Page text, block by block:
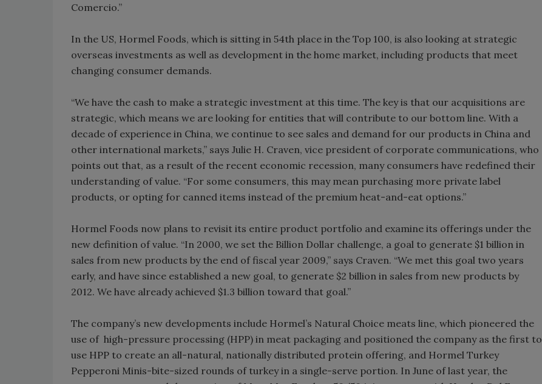
Comercio.”
In the US, Hormel Foods, which is sitting in 54th place in the Top 100, is also looking at strategic
overseas investments as well as development in the home market, including products that meet
changing consumer demands.
“We have the cash to make a strategic investment at this time. The key is that our acquisitions are
strategic, which means we are looking for entities that will contribute to our bottom line. With a
decade of experience in China, we continue to see sales and demand for our products in China and
other international markets,” says Julie H. Craven, vice president of corporate communications, who
points out that, as a result of the recent economic recession, many consumers have redefined their
understanding of value. “For some consumers, this may mean purchasing more private label
products, or opting for canned items instead of the premium heat-and-eat options.”
Hormel Foods now plans to revisit its entire product portfolio and examine its offerings under the
new definition of value. “In 2000, we set the Billion Dollar challenge, a goal to generate $1 billion in
sales from new products by the end of fiscal year 2009,” says Craven. “We met this goal two years
early, and have since established a new goal, to generate $2 billion in sales from new products by
2012. We have already achieved $1.3 billion toward that goal.”
The company’s new developments include Hormel’s Natural Choice meats line, which pioneered the
use of high-pressure processing (HPP) in meat packaging and positioned the company as the first to
use HPP to create an all-natural, nationally distributed protein offering, and Hormel Turkey
Pepperoni Minis-bite-sized rounds of turkey in a single-serve portion. In June of last year, the